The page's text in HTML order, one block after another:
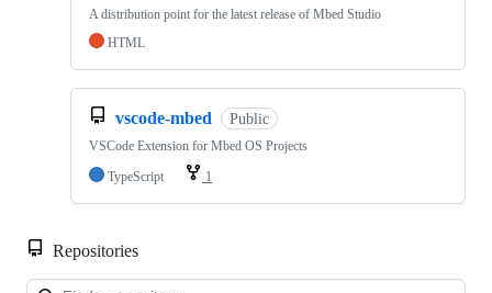
A distribution point for the latest release of Mbed Studio
HTML
vscode-mbed Public
VSCode Extension for Mbed OS Projects
TypeScript
1
Repositories